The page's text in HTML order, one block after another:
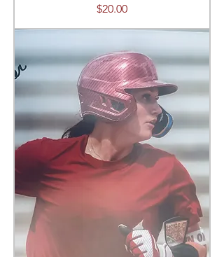
Price
$20.00